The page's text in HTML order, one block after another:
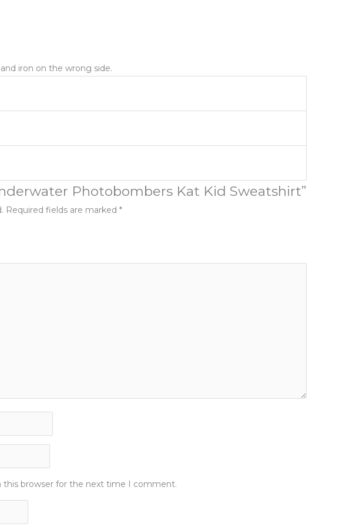
iron on the wrong side.
Photobombers Kat Kid Sweatshirt”
Required fields are marked *
this browser for the next time I comment.